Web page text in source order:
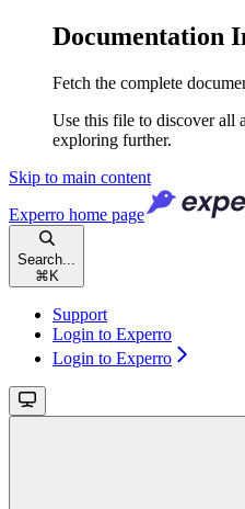
Documentation
Fetch the complete
Use this file to discover all
exploring further.
Skip to main content
Experro home page
Search...
⌘ K
Support
Login to Experro
Login to Experro